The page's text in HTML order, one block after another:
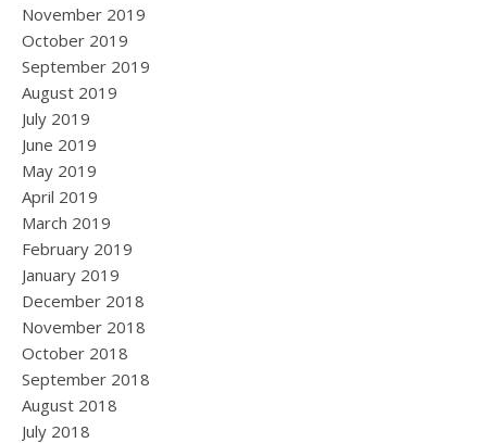
November 2019
October 2019
September 2019
August 2019
July 2019
June 2019
May 2019
April 2019
March 2019
February 2019
January 2019
December 2018
November 2018
October 2018
September 2018
August 2018
July 2018